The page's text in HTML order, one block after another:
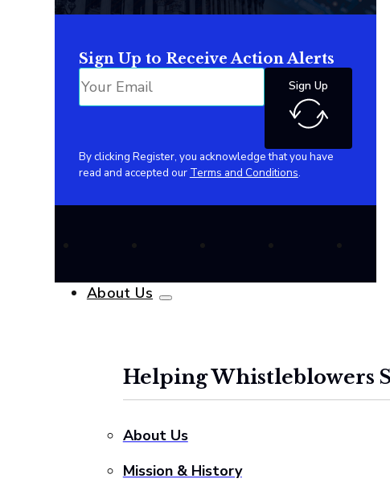
Sign Up to Receive Action Alerts
Sign Up
By clicking Register, you acknowledge that you have
read and accepted our Terms and Conditions.
About Us
Helping Whistleblowers
About Us
Mission & History